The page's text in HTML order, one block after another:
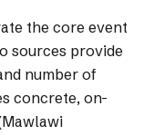
the core event
sources provide
number of
concrete, on-